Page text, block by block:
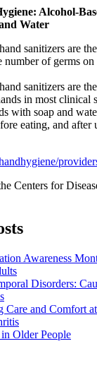
Alcohol-
Water
sanitizers are
number of germs on
sanitizers are
in most clinical
with soap and
eating, and after
Centers for
Awareness
Disorders:
Care and Comfort
Older People